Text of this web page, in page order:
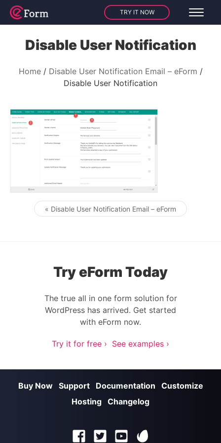
TRY IT NOW
Disable User Notification
Home
Disable User Notification Email – eForm
Disable User Notification
Post navigation
« Disable User Notification Email – eForm
Try eForm Today
The true all in one form solution for
WordPress has arrived. Get started
with eForm now.
Try it for free › See examples ›
Buy Now Support Documentation
Customize
Hosting Changelog